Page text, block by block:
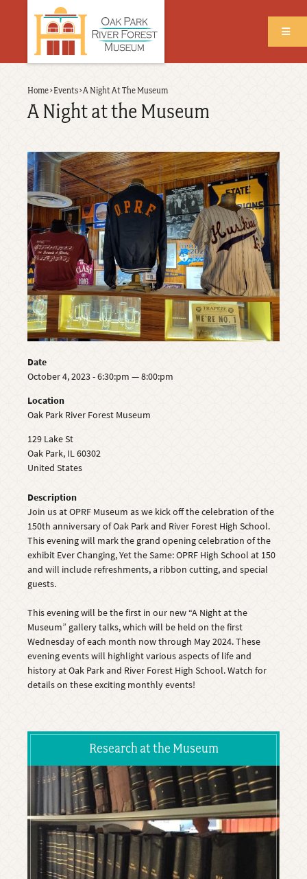
Back
to
top
Breadcrumb
Home›Events›A Night At The Museum
A Night at the Museum
Date
October 4, 2023 - 6:30:pm — 8:00:pm
Location
Oak Park River Forest Museum
129 Lake St
Oak Park, IL60302
United States
Description
Join us at OPRF Museum as we kick off the celebration of the
150th anniversary of Oak Park and River Forest High School.
This evening will mark the grand opening celebration of the
exhibit Ever Changing, Yet the Same: OPRF High School at 150
and will include refreshments, a ribbon cutting, and special
guests.
This evening will be the first in our new “A Night at the
Museum” gallery talks, which will be held on the first
Wednesday of each month now through May 2024. These
evening events will highlight various aspects of life and
history at Oak Park and River Forest High School. Watch for
details on these exciting monthly events!
Research at the Museum